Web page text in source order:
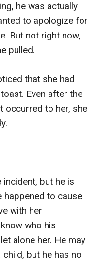
he was actually
to apologize for
But not right now,
pulled.
that she had
Even after the
occurred to her, she
but he is
happened to cause
with her
who his
alone her. He may
but he has no